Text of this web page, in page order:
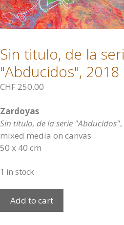
Sin titulo, de la
"Abducidos", 2018
CHF 250.00
Zardoyas
Sin titulo, de la serie "Abducidos"
mixed media on canvas
50 x 40 cm
1 in stock
titulo,
Add to cart